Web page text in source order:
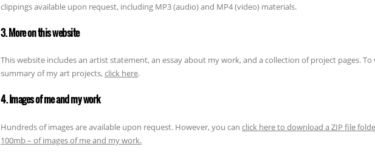
clippings available upon request, including MP3 (audio) and MP4 (video) materials.
3. More on this website
This website includes an artist statement, an essay about my work, and a collection of project pages. To
summary of my art projects,click here.
4. Images of me and my work
Hundreds of images are available upon request. However, you can click here to download a ZIP file
100mb – of images of me and my work.